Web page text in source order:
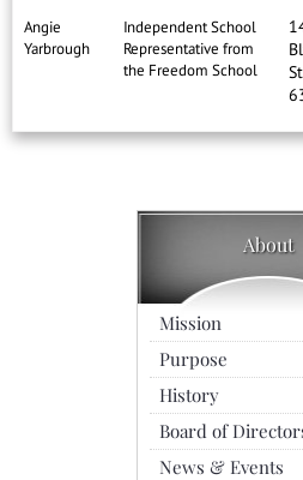
Angie
Yarbrough
Independent School
Representative from
the Freedom School
About
Mission
Purpose
History
Board of
News & Events